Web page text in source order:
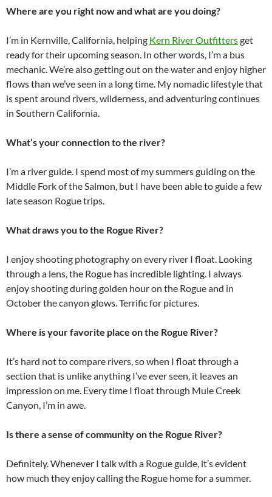
Where are you right now and what are you doing?
I’m in Kernville, California, helping Kern River Outfittersget
ready for their upcoming season. In other words, I’m a bus
mechanic. We’re also getting out on the water and enjoy higher
flows than we’ve seen in a long time. My nomadic lifestyle that
is spent around rivers, wilderness, and adventuring continues
in Southern California.
What’s your connection to the river?
I’m a river guide. I spend most of my summers guiding on the
Middle Fork of the Salmon, but I have been able to guide a few
late season Rogue trips.
What draws you to the Rogue River?
I enjoy shooting photography on every river I float. Looking
through a lens, the Rogue has incredible lighting. I always
enjoy shooting during golden hour on the Rogue and in
October the canyon glows. Terrific for pictures.
Where is your favorite place on the Rogue River?
It’s hard not to compare rivers, so when I float through a
section that is unlike anything I’ve ever seen, it leaves an
impression on me. Every time I float through Mule Creek
Canyon, I’m in awe.
Is there a sense of community on the Rogue River?
Definitely. Whenever I talk with a Rogue guide, it’s evident
how much they enjoy calling the Rogue home for a summer.